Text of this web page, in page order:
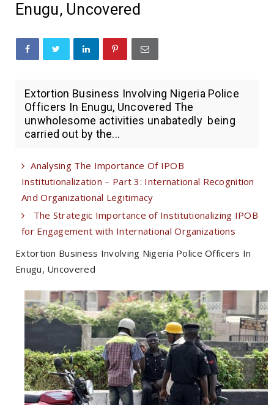
Enugu, Uncovered
Extortion Business Involving Nigeria Police
Officers In Enugu, Uncovered The
unwholesome activities unabatedly being
carried out by the...
Analysing The Importance Of IPOB
Institutionalization – Part 3: International Recognition
And Organizational Legitimacy
The Strategic Importance of Institutionalizing IPOB
for Engagement with International Organizations
Extortion Business Involving Nigeria Police Officers In
Enugu, Uncovered